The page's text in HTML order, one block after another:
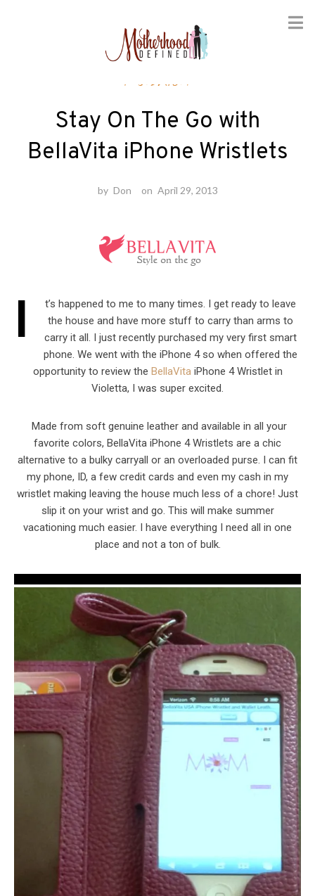
Fashion
Stay On The Go with
BellaVita iPhone Wristlets
by Don on April 29, 2013
I
t’s happened to me to many times. I get ready to leave
the house and have more stuff to carry than arms to
carry it all. I just recently purchased my very first smart
phone. We went with the iPhone 4 so when offered the
opportunity to review the BellaVitaiPhone 4 Wristlet in
Violetta, I was super excited.
Made from soft genuine leather and available in all your
favorite colors, BellaVita iPhone 4 Wristlets are a chic
alternative to a bulky carryall or an overloaded purse. I can fit
my phone, ID, a few credit cards and even my cash in my
wristlet making leaving the house much less of a chore! Just
slip it on your wrist and go. This will make summer
vacationing much easier. I have everything I need all in one
place and not a ton of bulk.